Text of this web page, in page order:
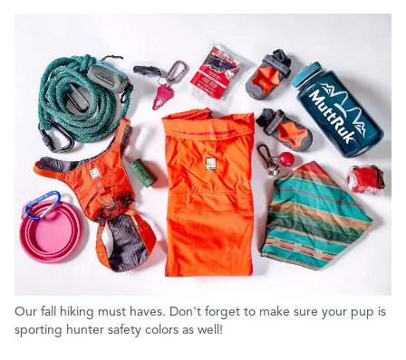
Our fall hiking must haves. Don't forget to make sure your pup is
sporting hunter safety colors as well!